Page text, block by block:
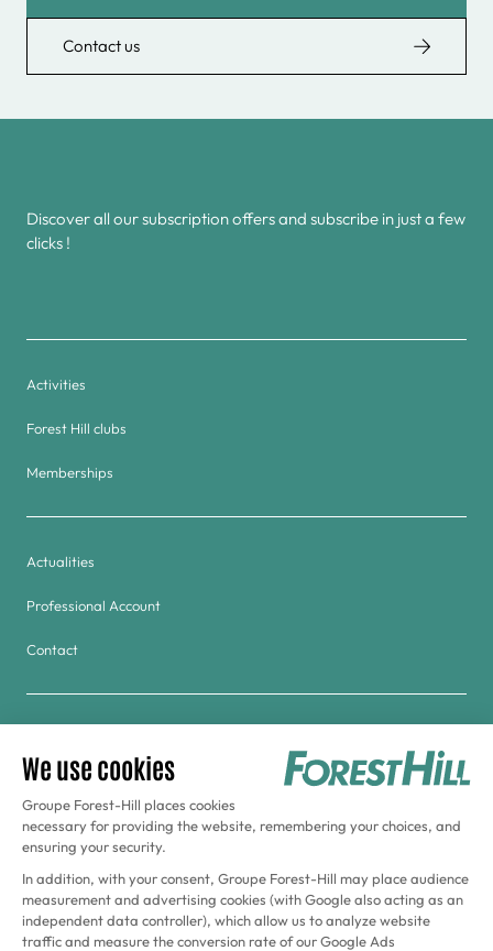
Contact us
Discover all our subscription offers and subscribe in just a few
clicks !
Activities
Forest Hill clubs
Memberships
Actualities
Professional Account
Contact
Golf & Tennis du Haras de Jardy
Forest Hill Meudon-Velizy Hotel
Aquaboulevard